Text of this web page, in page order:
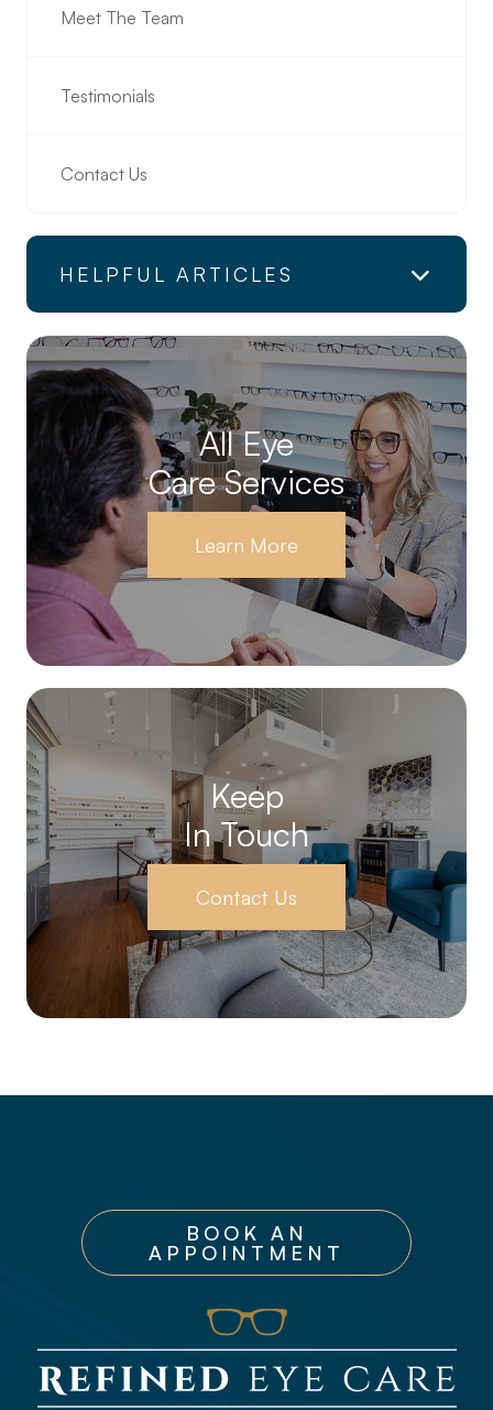
Meet The Team
Testimonials
Contact Us
HELPFUL ARTICLES
All Eye
Care Services
Learn More
Keep
In Touch
Contact Us
BOOK AN
APPOINTMENT